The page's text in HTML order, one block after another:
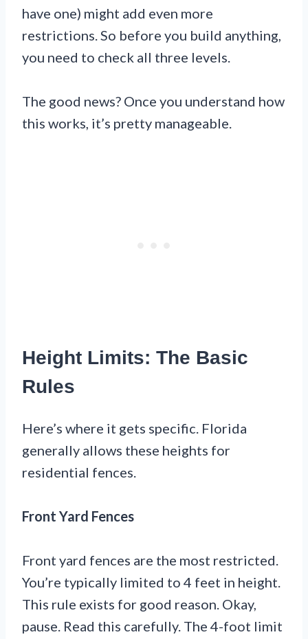
have one) might add even more
restrictions. So before you build anything,
you need to check all three levels.
The good news? Once you understand how
this works, it’s pretty manageable.
Height Limits: The Basic
Rules
Here’s where it gets specific. Florida
generally allows these heights for
residential fences.
Front Yard Fences
Front yard fences are the most restricted.
You’re typically limited to 4 feet in height.
This rule exists for good reason. Okay,
pause. Read this carefully. The 4-foot limit